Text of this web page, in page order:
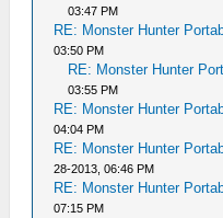
03:47 PM
RE: Monster Hunter
03:50 PM
RE: Monster Hunter
03:55 PM
RE: Monster Hunter
04:04 PM
RE: Monster Hunter
28-2013, 06:46 PM
RE: Monster Hunter
07:15 PM